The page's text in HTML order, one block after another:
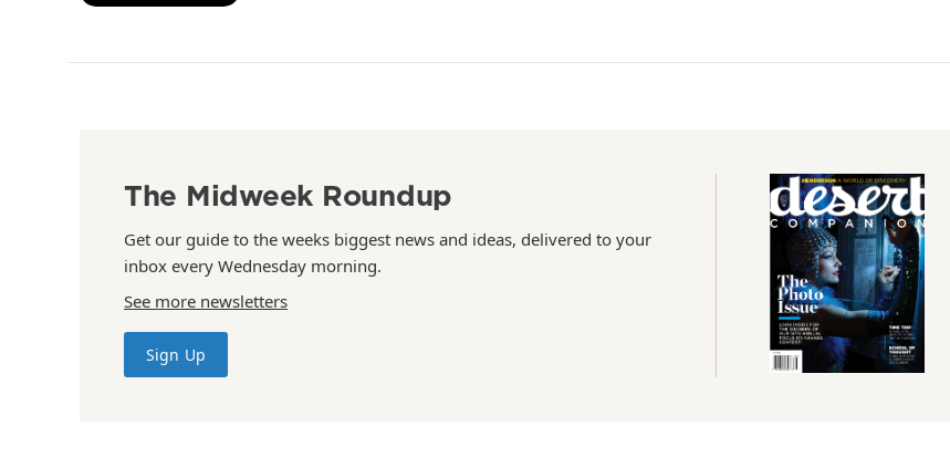
The Midweek Roundup
Get our guide to the weeks biggest news and ideas, delivered to your
inbox every Wednesday morning.
See more newsletters
Sign Up